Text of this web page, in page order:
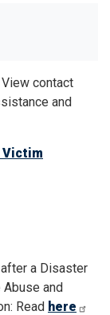
View contact
and
Victim
a Disaster
Abuse and
Read here